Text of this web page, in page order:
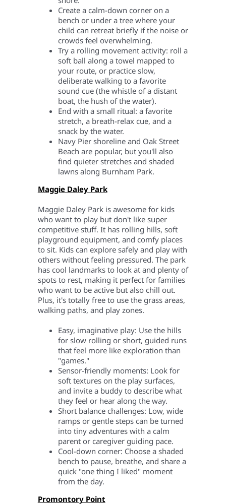
Create a calm-down corner on a
bench or under a tree where your
child can retreat briefly if the noise or
crowds feel overwhelming.
Try a rolling movement activity: roll a
soft ball along a towel mapped to
your route, or practice slow,
deliberate walking to a favorite
sound cue (the whistle of a distant
boat, the hush of the water).
End with a small ritual: a favorite
stretch, a breath-relax cue, and a
snack by the water.
Navy Pier shoreline and Oak Street
Beach are popular, but you'll also
find quieter stretches and shaded
lawns along Burnham Park.
Maggie Daley Park
Maggie Daley Park is awesome for kids
who want to play but don't like super
competitive stuff. It has rolling hills, soft
playground equipment, and comfy places
to sit. Kids can explore safely and play with
others without feeling pressured. The park
has cool landmarks to look at and plenty of
spots to rest, making it perfect for families
who want to be active but also chill out.
Plus, it's totally free to use the grass areas,
walking paths, and play zones.
Easy, imaginative play: Use the hills
for slow rolling or short, guided runs
that feel more like exploration than
"games."
Sensor-friendly moments: Look for
soft textures on the play surfaces,
and invite a buddy to describe what
they feel or hear along the way.
Short balance challenges: Low, wide
ramps or gentle steps can be turned
into tiny adventures with a calm
parent or caregiver guiding pace.
Cool-down corner: Choose a shaded
bench to pause, breathe, and share a
quick "one thing I liked" moment
from the day.
Promontory Point